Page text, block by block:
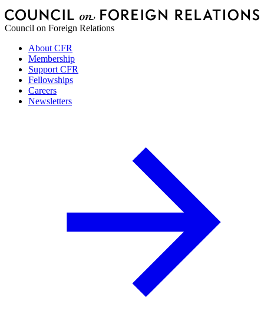
Council on Foreign Relations
About CFR
Membership
Support CFR
Fellowships
Careers
Newsletters